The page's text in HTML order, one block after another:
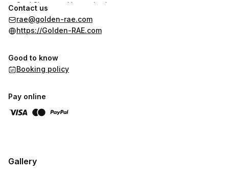
✨ Soul Signature Harmonization
✨ Oversoul-Guided Clearings (Celestial Realignment
Protocols)
✨ Dimensional Architecture for Grids, Homes & Missions
✨ Activation of the 44-Strand Light Body Template
Contact us
rae@golden-rae.com
https://Golden-RAE.com
Good to know
Booking policy
Pay online
Gallery